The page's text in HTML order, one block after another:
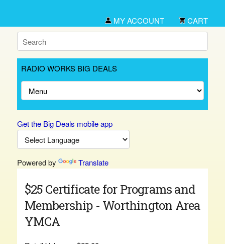
MY ACCOUNT CART
RADIO WORKS BIG DEALS
Get the Big Deals mobile app
Powered by Translate
$25 Certificate for Programs and
Membership - Worthington Area
YMCA